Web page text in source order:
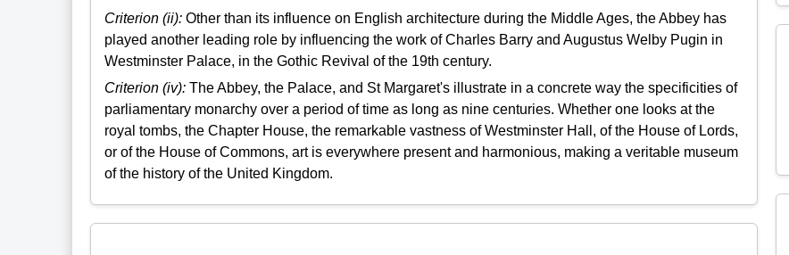
Criterion (ii):Other than its influence on English architecture during the Middle Ages, the Abbey has
played another leading role by influencing the work of Charles Barry and Augustus Welby Pugin in
Westminster Palace, in the Gothic Revival of the 19th century.
Criterion (iv):The Abbey, the Palace, and St Margaret's illustrate in a concrete way the specificities of
parliamentary monarchy over a period of time as long as nine centuries. Whether one looks at the
royal tombs, the Chapter House, the remarkable vastness of Westminster Hall, of the House of Lords,
or of the House of Commons, art is everywhere present and harmonious, making a veritable museum
of the history of the United Kingdom.